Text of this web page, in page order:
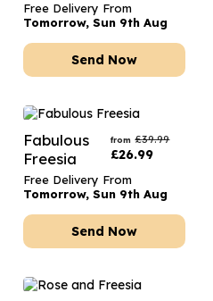
Free Delivery From
Tomorrow, Sun 9th Aug
Send Now
Fabulous
Freesia
from £39.99
£26.99
Free Delivery From
Tomorrow, Sun 9th Aug
Send Now